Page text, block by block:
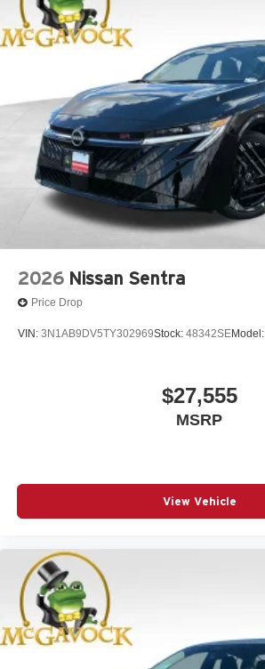
2026 Nissan Sentra
Price Drop
VIN: 3N1AB9DV5TY302969Stock: 48342SEModel:
$27,555
MSRP
View Vehicle